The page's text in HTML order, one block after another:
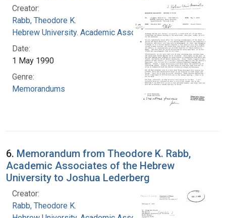
Creator:
Rabb, Theodore K.
Hebrew University. Academic Associates
Date:
1 May 1990
Genre:
Memorandums
6. Memorandum from Theodore K. Rabb,
Academic Associates of the Hebrew
University to Joshua Lederberg
Creator:
Rabb, Theodore K.